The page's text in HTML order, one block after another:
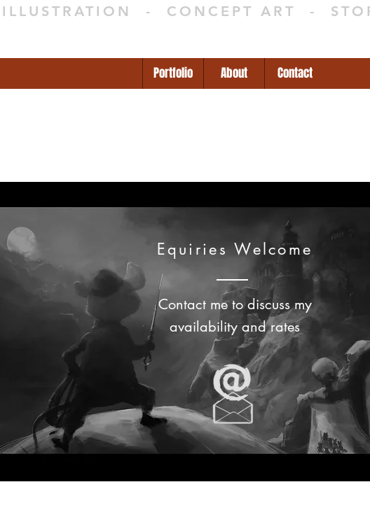
ILLUSTRATION - CONCEPT ART -
Portfolio About Contact
Equiries Welcome
Contact me to discuss my
availability and rates